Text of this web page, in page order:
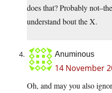
does that? Probably
understand bout the X.
Anuminous
14 November
Oh, and may you also